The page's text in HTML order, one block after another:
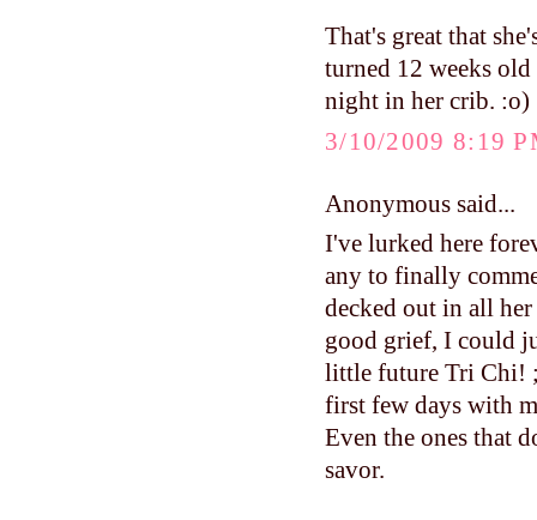
That's great that
turned 12 weeks
night in her crib. :o)
3/10/2009 8:19
Anonymous said...
I've lurked here
any to finally
decked out in all
good grief, I could
little future Tri Chi!
first few days with
Even the ones that
savor.